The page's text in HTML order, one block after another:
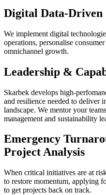
Digital Data-Driven
We implement digital
operations, personalise
omnichannel growth.
Leadership &
Skarbek develops high-
and resilience needed to deliver
landscape. We mentor your
management and sustainability
Emergency
Project Analysis
When critical initiatives are at
to restore momentum, applying
to get projects back on track.